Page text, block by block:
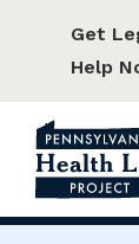
Get
Help